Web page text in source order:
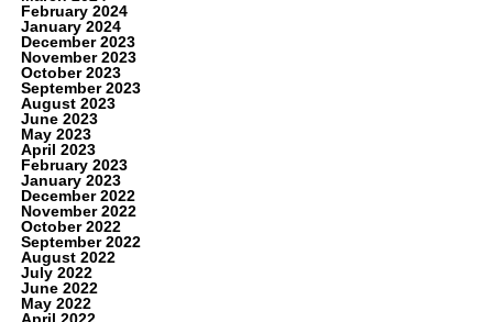
February 2024
January 2024
December 2023
November 2023
October 2023
September 2023
August 2023
June 2023
May 2023
April 2023
February 2023
January 2023
December 2022
November 2022
October 2022
September 2022
August 2022
July 2022
June 2022
May 2022